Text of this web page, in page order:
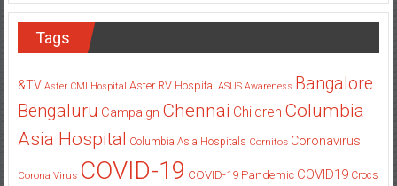
Tags
&TV Aster CMI Hospital Aster RV Hospital ASUS Awareness Bangalore
Bengaluru Campaign Chennai Children Columbia
Asia Hospital Columbia Asia Hospitals Cornitos Coronavirus
Corona Virus COVID-19 COVID-19 Pandemic COVID19 Crocs